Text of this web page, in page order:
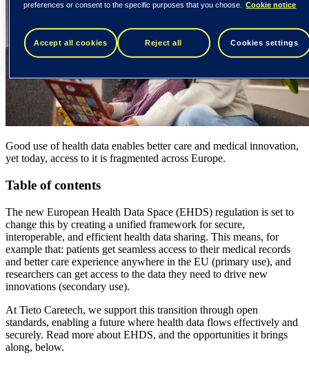
Good use of health data enables better care and medical innovation,
yet today, access to it is fragmented across Europe.
Table of contents
The new European Health Data Space (EHDS) regulation is set to
change this by creating a unified framework for secure,
interoperable, and efficient health data sharing. This means, for
example that: patients get seamless access to their medical records
and better care experience anywhere in the EU (primary use), and
researchers can get access to the data they need to drive new
innovations (secondary use).
At Tieto Caretech, we support this transition through open
standards, enabling a future where health data flows effectively and
securely. Read more about EHDS, and the opportunities it brings
along, below.
preferences or consent to the specific purposes that you choose.
Cookie notice
Accept all cookies Reject all Cookies settings